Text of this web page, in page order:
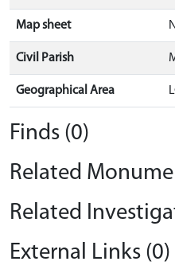
Map sheet
Civil Parish
Geographical Area
Finds (0)
Related
Related
External Links (0)